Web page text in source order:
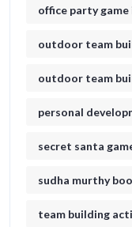
office party game
outdoor team
outdoor team
personal
secret santa
sudha murthy
team building